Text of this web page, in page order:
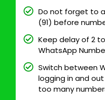
Do not forget to
(91) before
Keep delay of 2
WhatsApp
Switch between
logging in and
too many